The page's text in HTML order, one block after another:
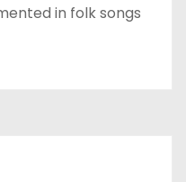
in folk songs